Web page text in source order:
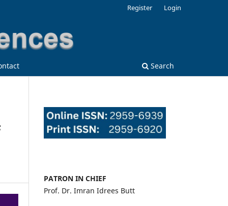
Search
Register Login
PATRON IN CHIEF
Prof. Dr. Imran Idrees Butt